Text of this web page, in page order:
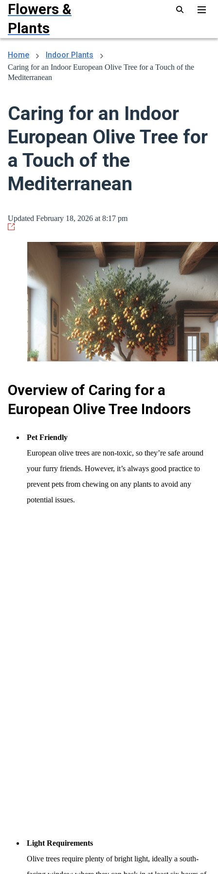
Flowers &
Plants
Home Indoor Plants
Caring for an Indoor European Olive Tree for a Touch of the
Mediterranean
Caring for an Indoor
European Olive Tree for
a Touch of the
Mediterranean
Updated February 18, 2026 at 8:17 pm
Overview of Caring for a
European Olive Tree Indoors
Pet Friendly
European olive trees are non-toxic, so they’re safe around
your furry friends. However, it’s always good practice to
prevent pets from chewing on any plants to avoid any
potential issues.
Light Requirements
Olive trees require plenty of bright light, ideally a south-